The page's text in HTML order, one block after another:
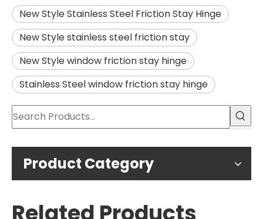
New Style Stainless Steel Friction Stay Hinge
New Style stainless steel friction stay
New Style window friction stay hinge
Stainless Steel window friction stay hinge
Product Category